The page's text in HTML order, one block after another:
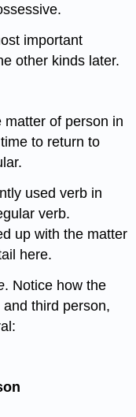
important
other kinds later.
matter of person in
to return to
used verb in
verb.
up with the matter
here.
. Notice how the
third person,